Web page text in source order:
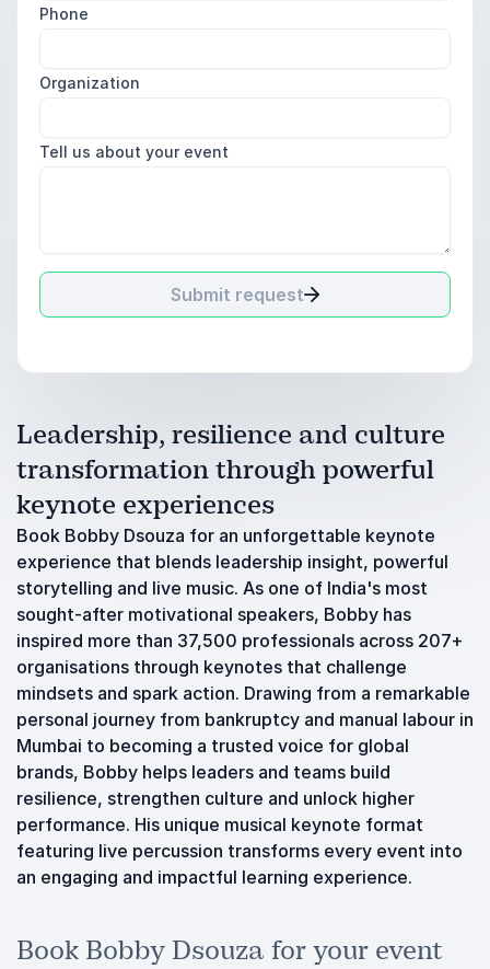
Phone
Organization
Tell us about your event
Submit request
Leadership, resilience and culture
transformation through powerful
keynote experiences
Book Bobby Dsouza for an unforgettable keynote
experience that blends leadership insight, powerful
storytelling and live music. As one of India's most
sought-after motivational speakers, Bobby has
inspired more than 37,500 professionals across 207+
organisations through keynotes that challenge
mindsets and spark action. Drawing from a remarkable
personal journey from bankruptcy and manual labour in
Mumbai to becoming a trusted voice for global
brands, Bobby helps leaders and teams build
resilience, strengthen culture and unlock higher
performance. His unique musical keynote format
featuring live percussion transforms every event into
an engaging and impactful learning experience.
Book Bobby Dsouza for your event